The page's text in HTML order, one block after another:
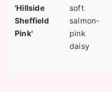
'Hillside
Sheffield
Pink'
soft
salmon-
pink
daisy